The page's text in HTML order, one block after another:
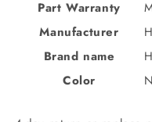
Part Warranty
Manufacturer
Brand name
Color